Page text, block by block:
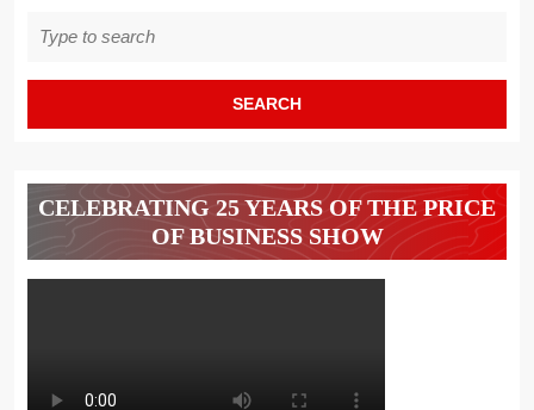
for:
CELEBRATING 25 YEARS OF THE PRICE
OF BUSINESS SHOW